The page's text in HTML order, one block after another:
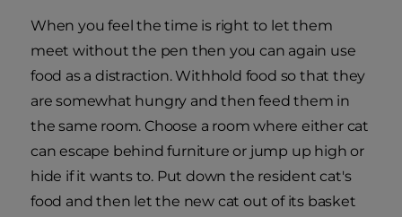
When you feel the time is right to let them
meet without the pen then you can again use
food as a distraction. Withhold food so that they
are somewhat hungry and then feed them in
the same room. Choose a room where either cat
can escape behind furniture or jump up high or
hide if it wants to. Put down the resident cat's
food and then let the new cat out of its basket